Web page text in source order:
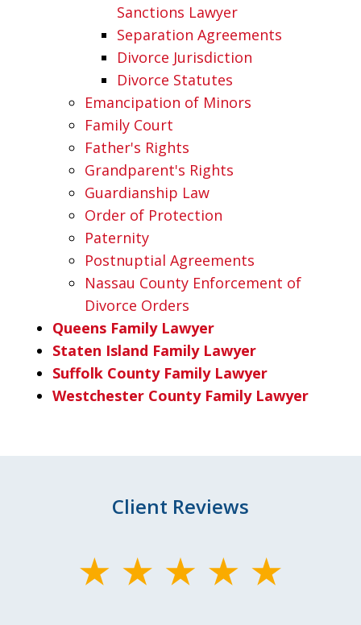
Sanctions Lawyer
Separation Agreements
Divorce Jurisdiction
Divorce Statutes
Emancipation of Minors
Family Court
Father's Rights
Grandparent's Rights
Guardianship Law
Order of Protection
Paternity
Postnuptial Agreements
Nassau County Enforcement of
Divorce Orders
Queens Family Lawyer
Staten Island Family Lawyer
Suffolk County Family Lawyer
Westchester County Family Lawyer
Client Reviews